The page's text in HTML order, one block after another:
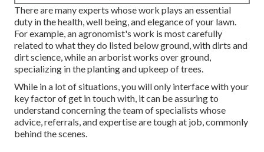
There are many experts whose work plays an essential
duty in the health, well being, and elegance of your lawn.
For example, an agronomist's work is most carefully
related to what they do listed below ground, with dirts and
dirt science, while an arborist works over ground,
specializing in the planting and upkeep of trees.
While in a lot of situations, you will only interface with your
key factor of get in touch with, it can be assuring to
understand concerning the team of specialists whose
advice, referrals, and expertise are tough at job, commonly
behind the scenes.